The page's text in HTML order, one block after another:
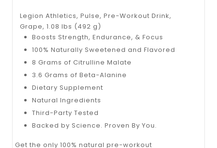
Legion Athletics, Pulse, Pre-Workout Drink,
Grape, 1.08 lbs (492 g)
​Boosts Strength, Endurance, & Focus
100% Naturally Sweetened and Flavored
8 Grams of Citrulline Malate
3.6 Grams of Beta-Alanine
Dietary Supplement
Natural Ingredients
Third-Party Tested
Backed by Science. Proven By You.
Get the only 100% natural pre-workout